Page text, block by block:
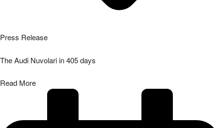
Press Release
The Audi Nuvolari in 405 days
Read More